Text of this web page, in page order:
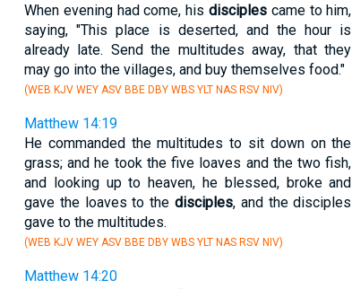
When evening had come, hisdisciples came to him,
saying, "This place is deserted, and the hour is
already late. Send the multitudes away, that they
may go into the villages, and buy themselves food."
(WEB KJV WEY ASV BBE DBY WBS YLT NAS RSV NIV)
Matthew 14:19
He commanded the multitudes to sit down on the
grass; and he took the five loaves and the two fish,
and looking up to heaven, he blessed, broke and
gave the loaves to thedisciples, and the disciples
gave to the multitudes.
(WEB KJV WEY ASV BBE DBY WBS YLT NAS RSV NIV)
Matthew 14:20